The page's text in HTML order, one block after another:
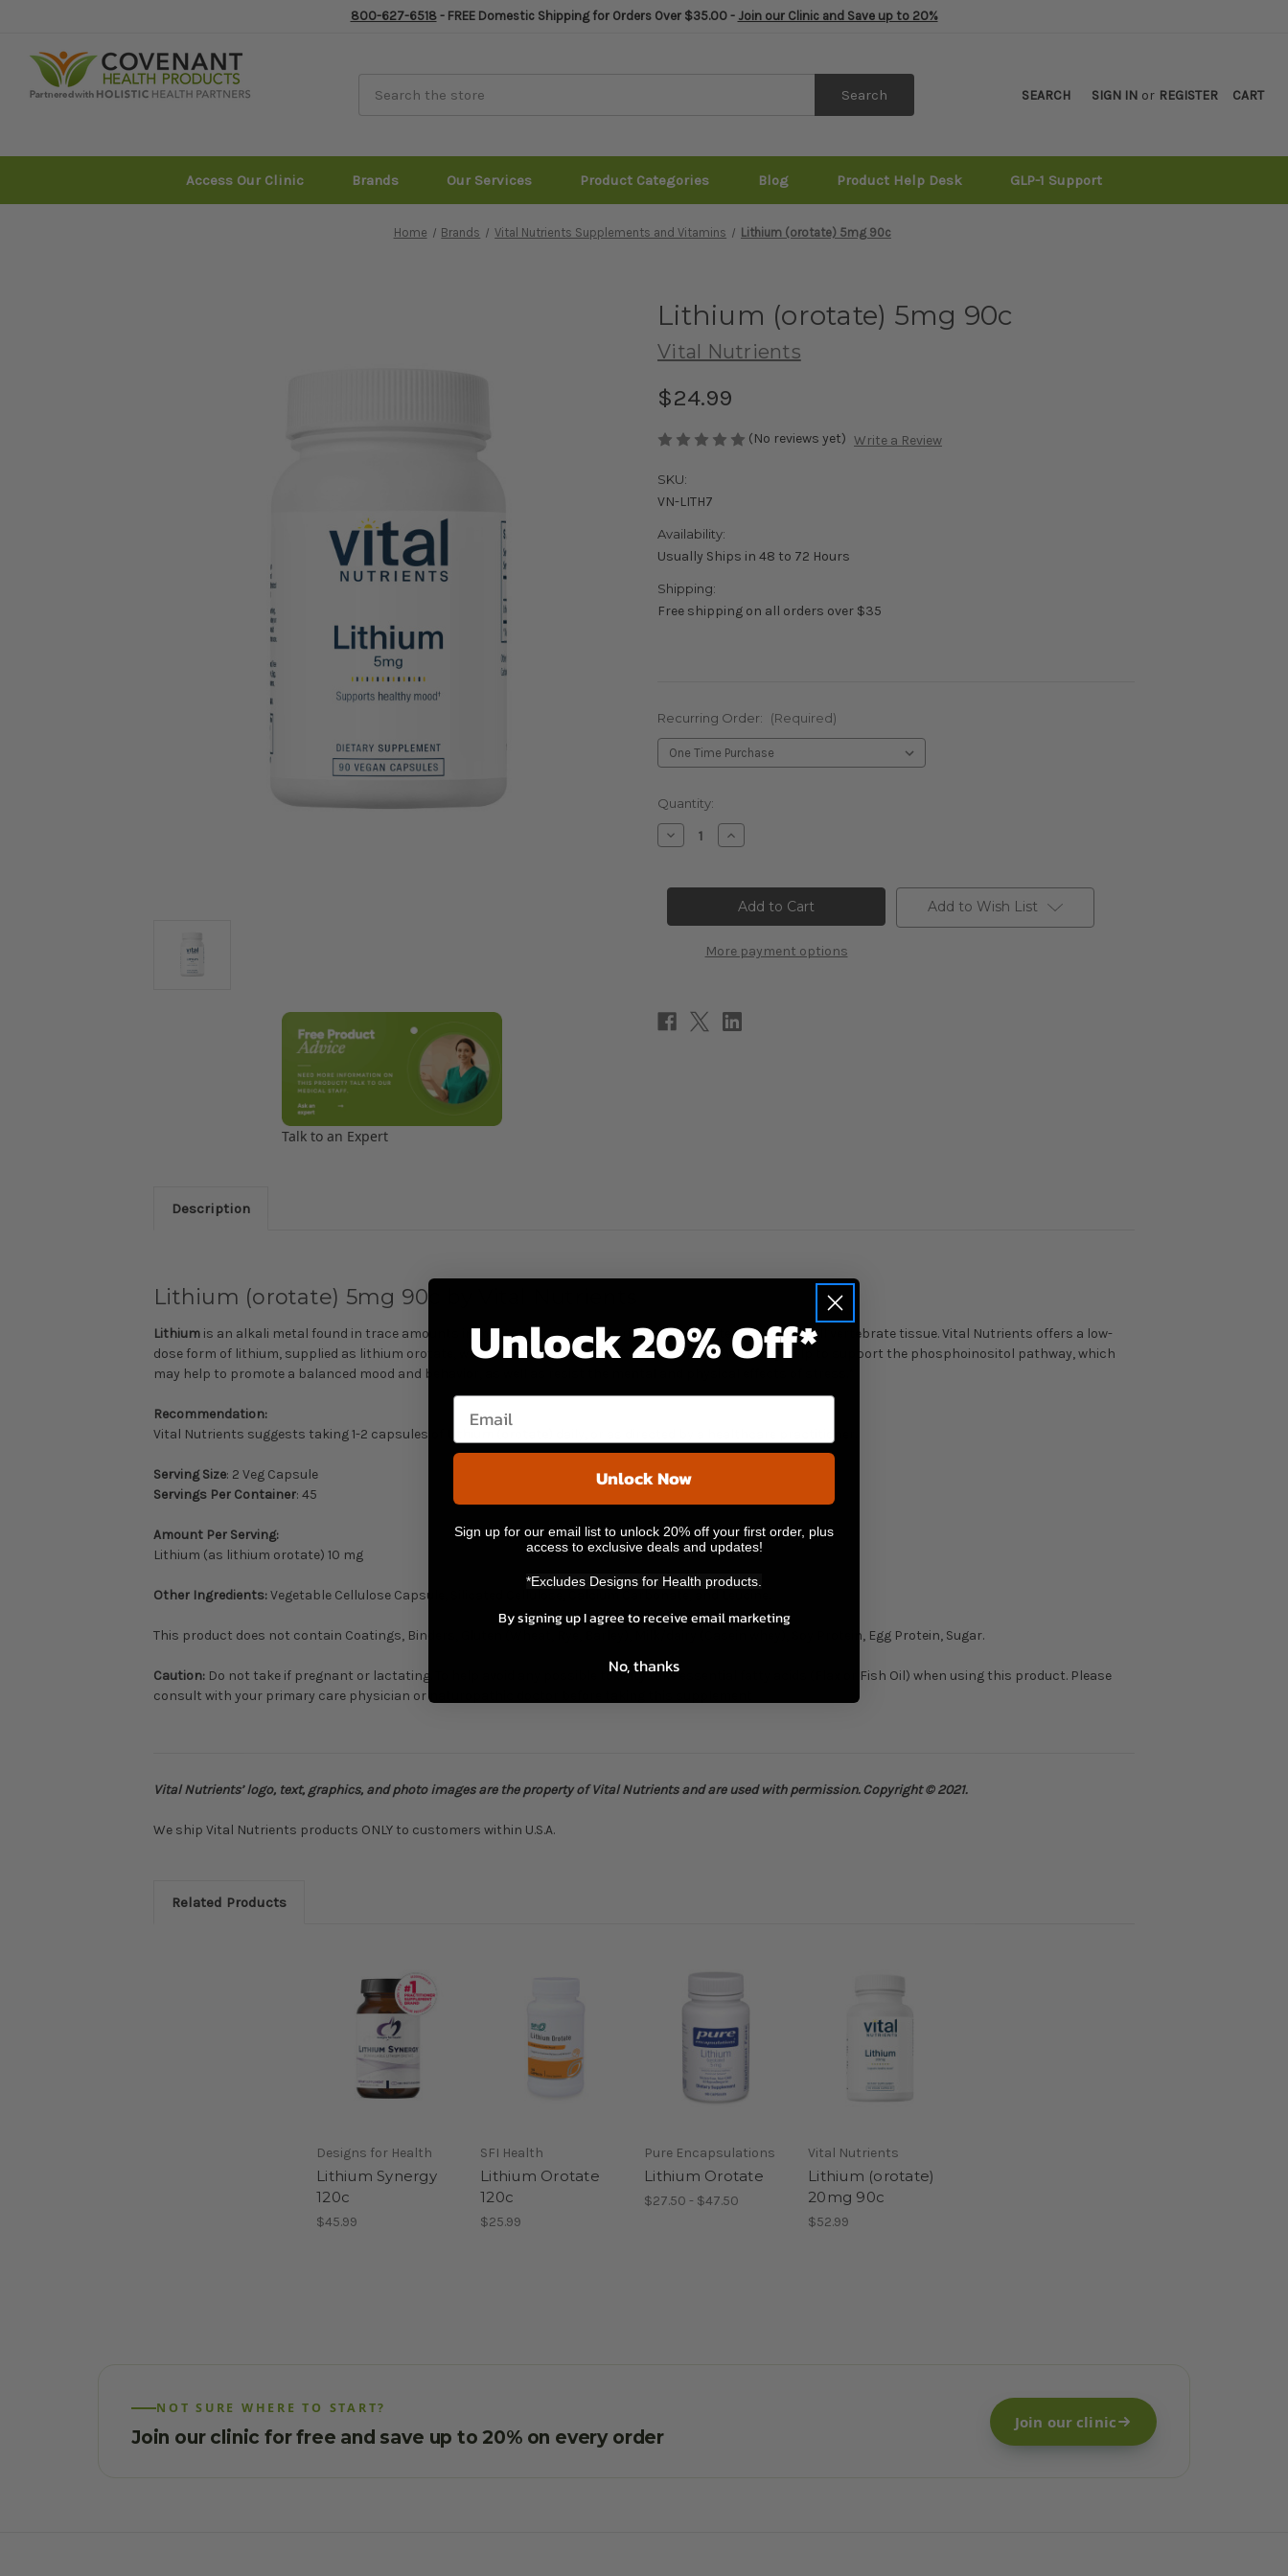
800-627-6518- FREE Domestic Shipping for Orders Over $35.00 - Join our Clinic and Save up to 20%
SEARCH SIGN IN or REGISTER CART
Search
Access Our Clinic Brands Our Services Product Categories Blog Product Help Desk GLP-1 Support
Home Brands Vital Nutrients Supplements and Vitamins Lithium (orotate) 5mg 90c
Talk to an Expert
Lithium (orotate) 5mg 90c
Vital Nutrients
$24.99
(No reviews yet) Write a Review
SKU:
VN-LITH7
Availability:
Usually Ships in 48 to 72 Hours
Shipping:
Free shipping on all orders over $35
Recurring Order: (Required)
Current
Stock:
Quantity:
Decrease
Quantity
(orotate)
Increase
Quantity
(orotate)
5mg
90c
More payment options
Add to Wish List
Description
Lithium (orotate) 5mg 90c by Vital Nutrients
Lithium is an alkali metal found in trace amounts in most rocks, mineral springs, ocean water, and nearly all vertebrate tissue. Vital Nutrients offers a low-
dose form of lithium, supplied as lithium orotate, which is a bioavailable salt. This form of lithium may help to support the phosphoinositol pathway, which
may help to promote a balanced mood and behavior, as well as resist the mental and physical effects of stress.*
Recommendation:
Vital Nutrients suggests taking 1-2 capsules of
Serving Size: 2 Veg Capsule
Servings Per Container: 45
Amount Per Serving:
Lithium (as lithium orotate) 10 mg
Other Ingredients:Vegetable Cellulose Capsule, Silicated Cellulose, Calcium Carbonate, and Leucine.
This product does not contain Coatings, Binders, Gluten (Wheat, Rye, Barley), Milk/dairy (Casein whey), Soy Protein, Egg Protein, Sugar.
Caution: Do not take if pregnant or lactating. To help avoid any possible toxicity take essential fatty acids (Flax or Fish Oil) when using this product. Please
consult with your primary care physician or naturopathic doctor before taking this supplement
Vital Nutrients’ logo, text, graphics, and photo images are the property of Vital Nutrients and are used with permission. Copyright © 2021.
We ship Vital Nutrients products ONLY to customers within U.S.A.
Related Products
Designs for Health
Lithium Synergy
120c
$45.99
SFI Health
Lithium Orotate
120c
$25.99
Pure Encapsulations
Lithium Orotate
$27.50 - $47.50
Vital Nutrients
Lithium (orotate)
20mg 90c
$52.99
NOT SURE WHERE TO START?
Join our clinic for free and save up to 20% on every order
Join our clinic
Unlock 20% Off*
Email
Unlock Now
Sign up for our email list to unlock 20% off your first order, plus
access to exclusive deals and updates!
*Excludes Designs for Health products.
By signing up I agree to receive email marketing
No, thanks